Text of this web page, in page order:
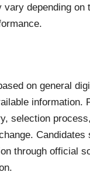
vary depending on
on general
information.
selection
Candidates
through official